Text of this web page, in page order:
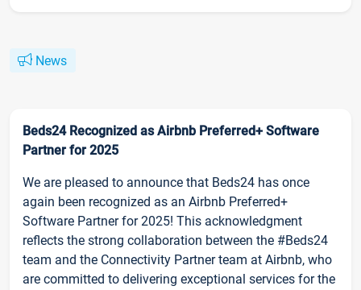
News
Beds24 Recognized as Airbnb Preferred+ Software
Partner for 2025
We are pleased to announce that Beds24 has once
again been recognized as an Airbnb Preferred+
Software Partner for 2025! This acknowledgment
reflects the strong collaboration between the #Beds24
team and the Connectivity Partner team at Airbnb, who
are committed to delivering exceptional services for the